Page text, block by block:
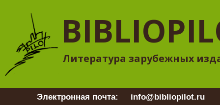
Литература зарубежных
Электронная почта: info@bibliopilot.ru